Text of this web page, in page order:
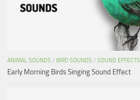
ANIMAL SOUNDS / BIRD SOUNDS / SOUND EFFECTS
Early Morning Birds Singing Sound Effect